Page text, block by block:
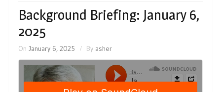
Background Briefing: January 6,
2025
On January 6, 2025 By asher